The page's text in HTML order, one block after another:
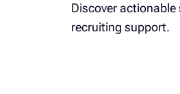
Discover
recruiting support.